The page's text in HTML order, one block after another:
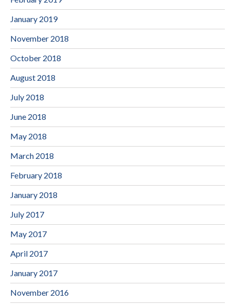
January 2019
November 2018
October 2018
August 2018
July 2018
June 2018
May 2018
March 2018
February 2018
January 2018
July 2017
May 2017
April 2017
January 2017
November 2016